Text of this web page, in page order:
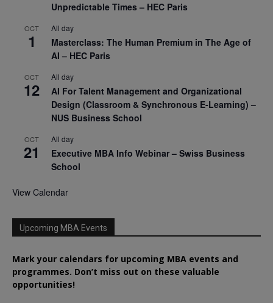
Unpredictable Times – HEC Paris
OCT
1
All day
Masterclass: The Human Premium in The Age of
AI – HEC Paris
OCT
12
All day
AI For Talent Management and Organizational
Design (Classroom & Synchronous E-Learning) –
NUS Business School
OCT
21
All day
Executive MBA Info Webinar – Swiss Business
School
View Calendar
Upcoming MBA Events
Mark your calendars for upcoming MBA events and
programmes. Don’t miss out on these valuable
opportunities!